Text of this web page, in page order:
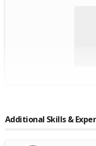
Additional Skills &